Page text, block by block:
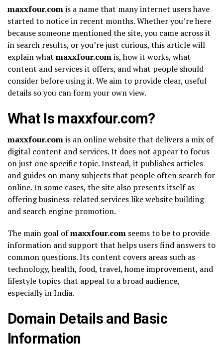
maxxfour.comis a name that many internet users have
started to notice in recent months. Whether you’re here
because someone mentioned the site, you came across it
in search results, or you’re just curious, this article will
explain what maxxfour.comis, how it works, what
content and services it offers, and what people should
consider before using it. We aim to provide clear, useful
details so you can form your own view.
What Is maxxfour.com?
maxxfour.comis an online website that delivers a mix of
digital content and services. It does not appear to focus
on just one specific topic. Instead, it publishes articles
and guides on many subjects that people often search for
online. In some cases, the site also presents itself as
offering business-related services like website building
and search engine promotion.
The main goal ofmaxxfour.com seems to be to provide
information and support that helps users find answers to
common questions. Its content covers areas such as
technology, health, food, travel, home improvement, and
lifestyle topics that appeal to a broad audience,
especially in India.
Domain Details and Basic
Information